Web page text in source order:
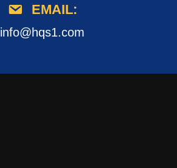
EMAIL:
info@hqs1.com